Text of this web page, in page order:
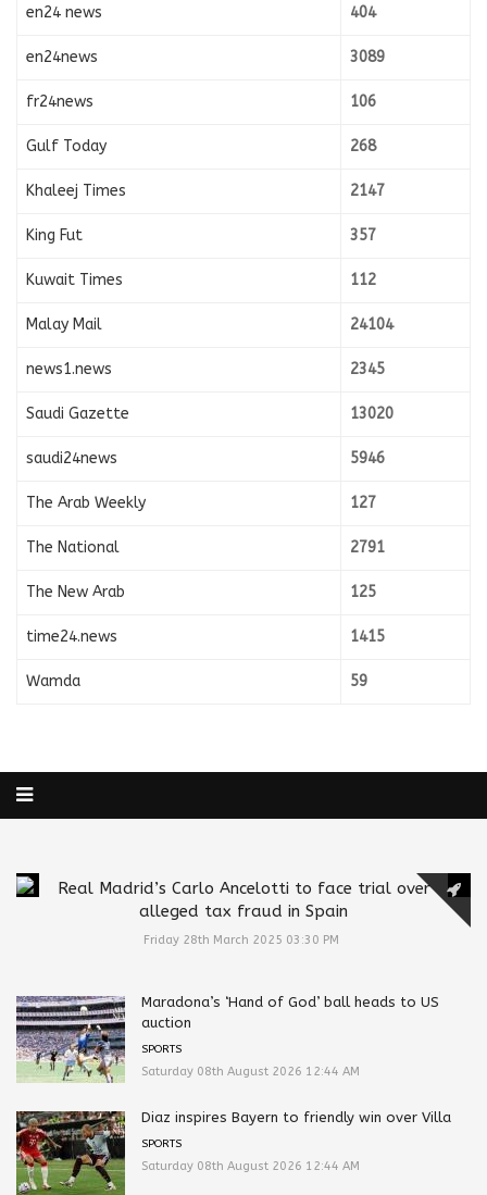
en24 news 404
en24news 3089
fr24news 106
Gulf Today 268
Khaleej Times 2147
King Fut 357
Kuwait Times 112
Malay Mail 24104
news1.news 2345
Saudi Gazette 13020
saudi24news 5946
The Arab Weekly 127
The National 2791
The New Arab 125
time24.news 1415
Wamda 59
Real Madrid’s Carlo Ancelotti to face trial over
alleged tax fraud in Spain
Friday 28th March 2025 03:30 PM
Maradona’s ‘Hand of God’ ball heads to US
auction
SPORTS
Saturday 08th August 2026 12:44 AM
Diaz inspires Bayern to friendly win over Villa
SPORTS
Saturday 08th August 2026 12:44 AM